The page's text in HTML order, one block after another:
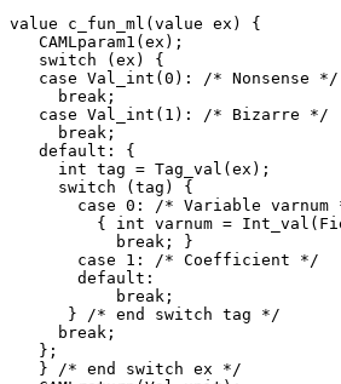
value c_fun_ml(value ex) {
   CAMLparam1(ex);
   switch (ex) {
   case Val_int(0): /* Nonsense */
     break;
   case Val_int(1): /* Bizarre */
     break;
   default: {
     int tag = Tag_val(ex);
     switch (tag) {
case 0: /* Variable varnum
{ int varnum =
           break; }
       case 1: /* Coefficient */
       default:
           break;
      } /* end switch tag */
     break;
   };
   } /* end switch ex */